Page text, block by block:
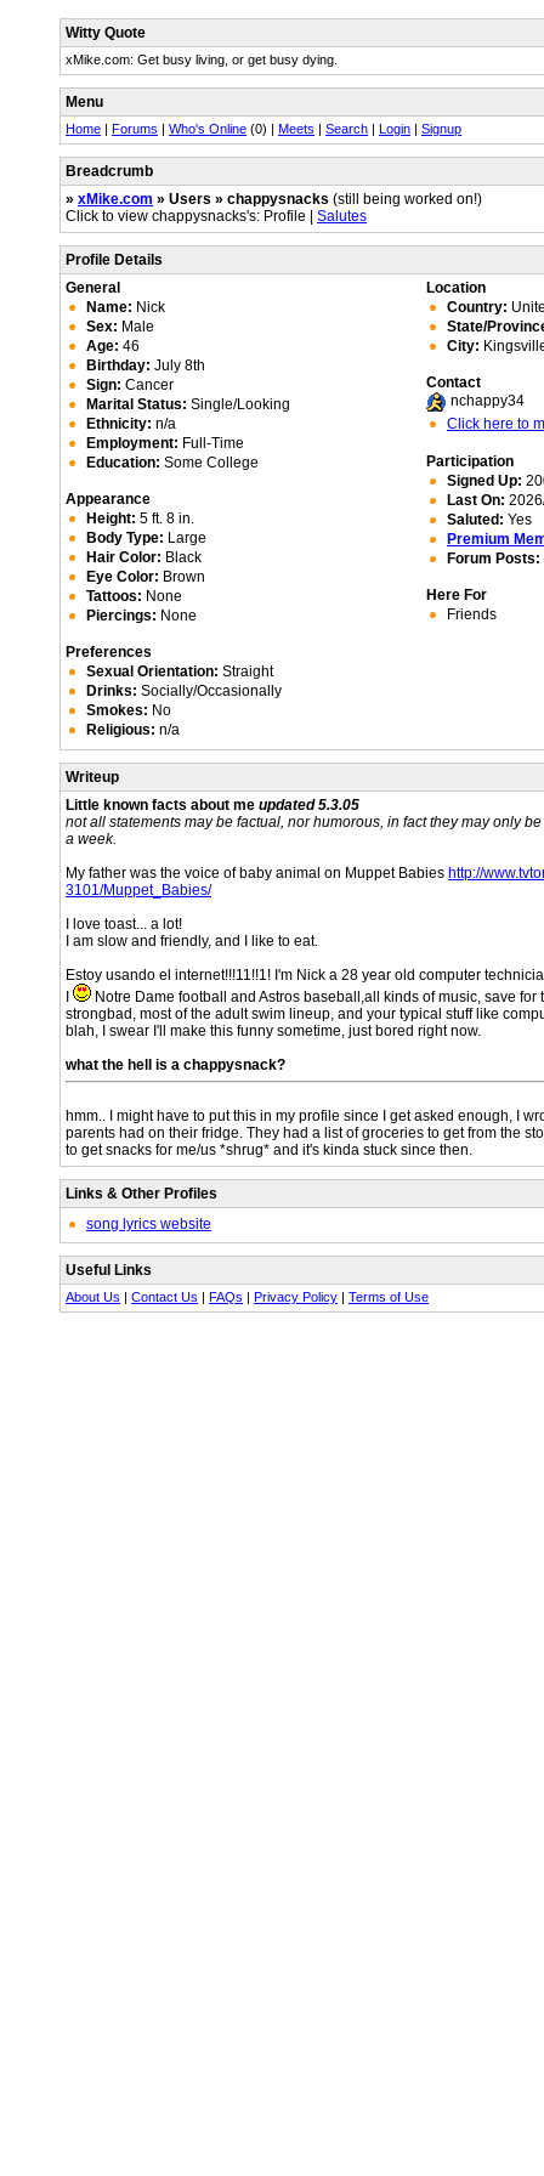
Witty Quote
xMike.com: Get busy living, or get busy dying.
Menu
Home | Forums | Who's Online (0) | Meets | Search | Login | Signup
Breadcrumb
» xMike.com » Users » chappysnacks (still being worked on!)
Click to view chappysnacks's: Profile | Salutes
Profile Details
General
Name: Nick
Sex: Male
Age: 46
Birthday: July 8th
Sign: Cancer
Marital Status: Single/Looking
Ethnicity: n/a
Employment: Full-Time
Education: Some College
Appearance
Height: 5 ft. 8 in.
Body Type: Large
Hair Color: Black
Eye Color: Brown
Tattoos: None
Piercings: None
Preferences
Sexual Orientation: Straight
Drinks: Socially/Occasionally
Smokes: No
Religious: n/a
Location
Country:
State/
City:
Contact
nchappy34
Click here to
Participation
Signed Up:
Last On:
Saluted: Yes
Premium
Forum Posts:
Here For
Friends
Writeup
Little known facts about me updated 5.3.05
not all statements may be factual, nor humorous, in fact they may only
a week.
My father was the voice of baby animal on Muppet Babies http://
3101/Muppet_Babies/
I love toast... a lot!
I am slow and friendly, and I like to eat.
Estoy usando el internet!!!11!!1! I'm Nick a 28 year old computer
Notre Dame football and Astros baseball,all kinds of music, save
strongbad, most of the adult swim lineup, and your typical stuff like
blah, I swear I'll make this funny sometime, just bored right now.
what the hell is a chappysnack?
hmm.. I might have to put this in my profile since I get asked enough, I
parents had on their fridge. They had a list of groceries to get from the
to get snacks for me/us *shrug* and it's kinda stuck since then.
Links & Other Profiles
song lyrics website
Useful Links
About Us | Contact Us | FAQs | Privacy Policy | Terms of Use